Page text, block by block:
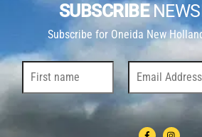
SUBSCRIBE
Subscribe for Oneida New